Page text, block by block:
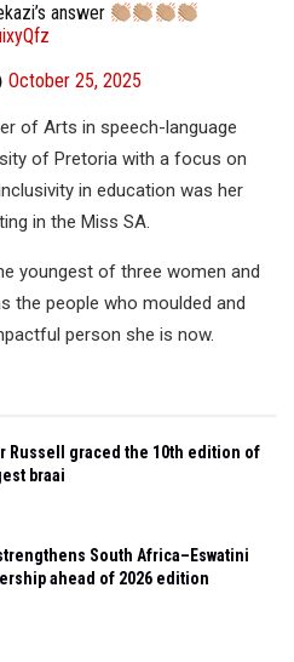
answer
October 25, 2025
of Arts in speech-language
of Pretoria with a focus on
in education was her
in the Miss SA.
youngest of three women and
the people who moulded and
person she is now.
Russell graced the 10th edition of
braai
South Africa–Eswatini
ahead of 2026 edition